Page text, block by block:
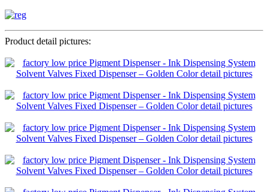
Product detail pictures: